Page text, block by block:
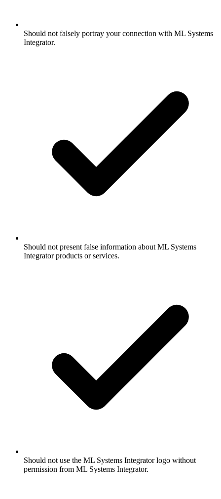
Should not falsely portray your connection with ML Systems
Integrator.
Should not present false information about ML Systems
Integrator products or services.
Should not use the ML Systems Integrator logo without
permission from ML Systems Integrator.